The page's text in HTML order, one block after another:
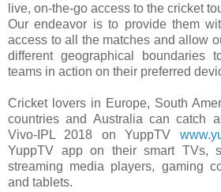
live, on-the-go access to the cricket
Our endeavor is to provide them
access to all the matches and allow
different geographical boundaries
teams in action on their preferred
Cricket lovers in Europe, South
countries and Australia can catch
Vivo-IPL 2018 on YuppTV
YuppTV app on their smart TVs,
streaming media players, gaming
and tablets.